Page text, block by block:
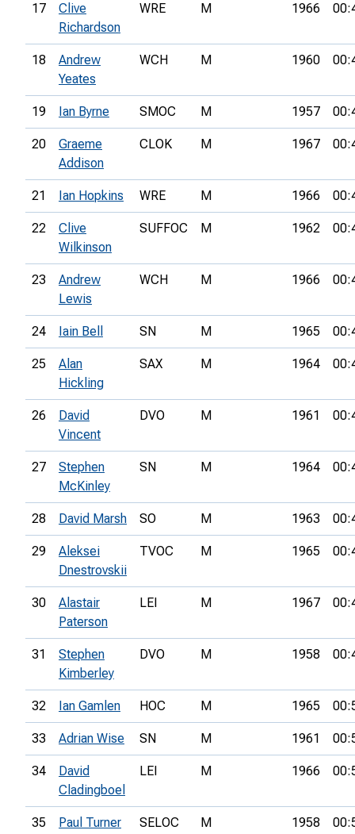
17
Clive
Richardson
WRE M 1966
18
Andrew
Yeates
WCH M 1960
19 Ian Byrne SMOC M 1957
20
Graeme
Addison
CLOK M 1967
21 Ian Hopkins WRE M 1966
22
Clive
Wilkinson
SUFFOC M 1962
23
Andrew
Lewis
WCH M 1966
24 Iain Bell SN M 1965
25
Alan
Hickling
SAX M 1964
26
David
Vincent
DVO M 1961
27
Stephen
McKinley
SN M 1964
28 David Marsh SO M 1963
29
Aleksei
Dnestrovskii
TVOC M 1965
30
Alastair
Paterson
LEI M 1967
31
Stephen
Kimberley
DVO M 1958
32 Ian Gamlen HOC M 1965
33 Adrian Wise SN M 1961
34
David
Cladingboel
LEI M 1966
35 Paul Turner SELOC M 1958